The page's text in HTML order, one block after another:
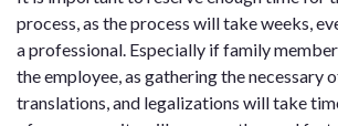
process, as the process will take weeks,
a professional. Especially if family
the employee, as gathering the necessary
translations, and legalizations will take